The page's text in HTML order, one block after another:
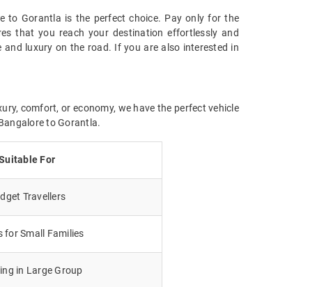
to Gorantla is the perfect choice. Pay only for the
that you reach your destination effortlessly and
luxury on the road. If you are also interested in
comfort, or economy, we have the perfect vehicle
to Gorantla.
For
Travellers
for Small Families
in Large Group